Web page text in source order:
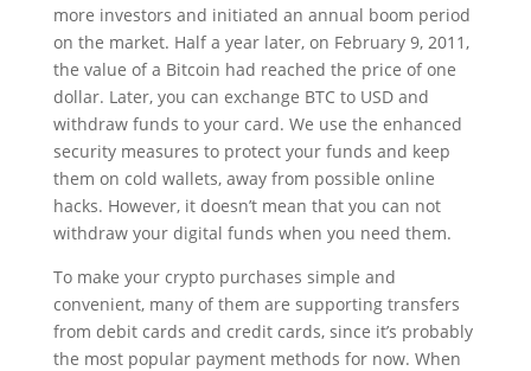
more investors and initiated an annual boom period
on the market. Half a year later, on February 9, 2011,
the value of a Bitcoin had reached the price of one
dollar. Later, you can exchange BTC to USD and
withdraw funds to your card. We use the enhanced
security measures to protect your funds and keep
them on cold wallets, away from possible online
hacks. However, it doesn’t mean that you can not
withdraw your digital funds when you need them.
To make your crypto purchases simple and
convenient, many of them are supporting transfers
from debit cards and credit cards, since it’s probably
the most popular payment methods for now. When